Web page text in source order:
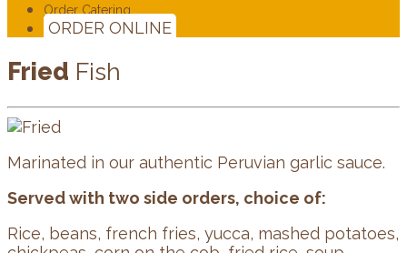
Order Catering
ORDER ONLINE
Fried Fish
Marinated in our authentic Peruvian garlic sauce.
Served with two side orders, choice of:
Rice, beans, french fries, yucca, mashed potatoes,